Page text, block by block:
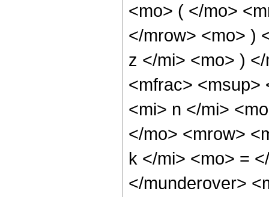
<mo> ( </mo>
</mrow> <mo> )
z </mi> <mo> )
<mfrac> <msup>
<mi> n </mi>
</mo> <mrow>
k </mi> <mo> =
</munderover>